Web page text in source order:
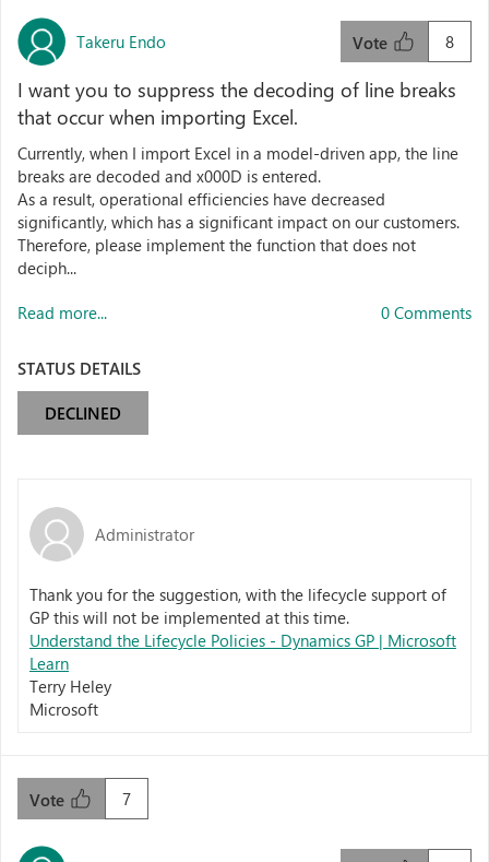
Takeru Endo 8
Vote
I want you to suppress the decoding of line breaks
that occur when importing Excel.
Currently, when I import Excel in a model-driven app, the line
breaks are decoded and x000D is entered.
As a result, operational efficiencies have decreased
significantly, which has a significant impact on our customers.
Therefore, please implement the function that does not
deciph...
Read more... 0 Comments
STATUS DETAILS
DECLINED
Administrator
Thank you for the suggestion, with the lifecycle support of
GP this will not be implemented at this time.
Understand the Lifecycle Policies - Dynamics GP | Microsoft
Learn
Terry Heley
Microsoft
7
Vote